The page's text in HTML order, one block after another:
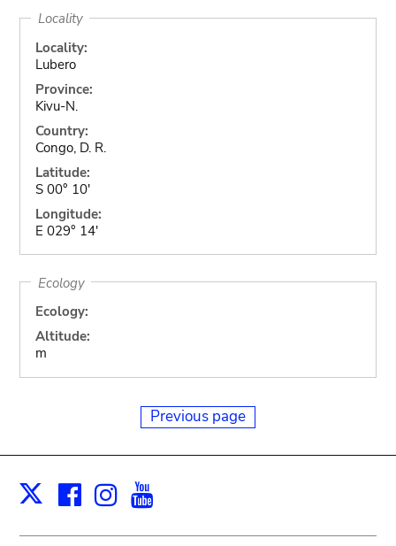
Locality
Locality:
Lubero
Province:
Kivu-N.
Country:
Congo, D. R.
Latitude:
S 00° 10'
Longitude:
E 029° 14'
Ecology
Ecology:
Altitude:
m
Previous page
X Facebook
Instagram